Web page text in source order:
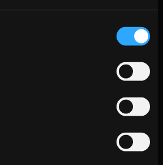
with The Pit Mitt BBQ Glove.
in the EGG, close the cover
EGG to a temperature of 250°C.
boeuf for about two minutes on
the meat from the grid, sprinkle
and let rest 10 minutes.
nice slices and serve, for example,
from roasted white onion